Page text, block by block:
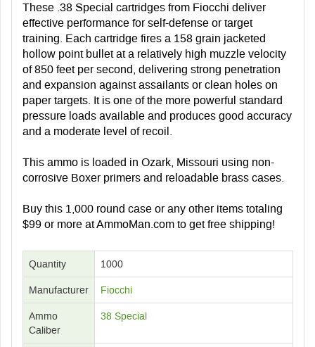
These .38 Special cartridges from Fiocchi deliver
effective performance for self-defense or target
training. Each cartridge fires a 158 grain jacketed
hollow point bullet at a relatively high muzzle velocity
of 850 feet per second, delivering strong penetration
and expansion against assailants or clean holes on
paper targets. It is one of the more powerful standard
pressure loads available and produces good accuracy
and a moderate level of recoil.
This ammo is loaded in Ozark, Missouri using non-
corrosive Boxer primers and reloadable brass cases.
Buy this 1,000 round case or any other items totaling
$99 or more at AmmoMan.com to get free shipping!
Quantity 1000
Manufacturer Fiocchi
Ammo
Caliber
38 Special